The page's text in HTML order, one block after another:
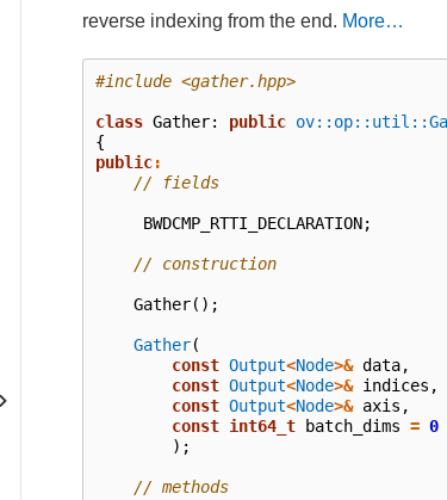
reverse indexing from the end. More…
#include <gather.hpp>
class Gather: public
{
public:
// fields
BWDCMP_RTTI_DECLARATION;
// construction
Gather();
Gather(
const Output<Node>& data,
const Output<Node>& indices ,
const Output<Node>& axis ,
const int64_t batch_dims = 0
);
// methods